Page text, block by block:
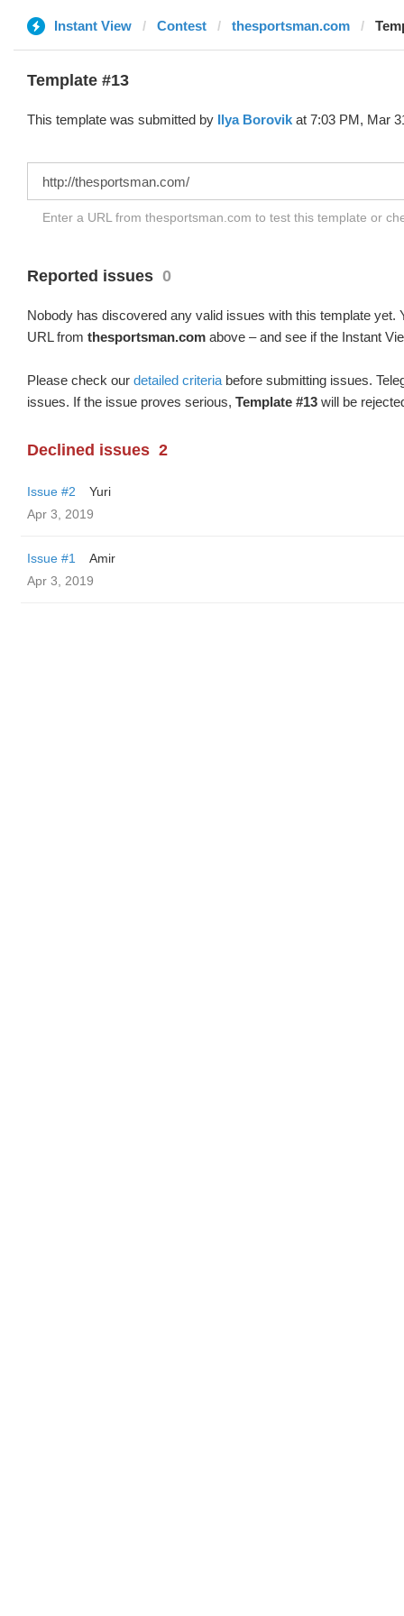
Instant View Contest thesportsman.com
Template #13
This template was submitted by Ilya Borovik at 7:03 PM, Mar
Enter a URL from thesportsman.com to test this template or
Reported issues 0
Nobody has discovered any valid issues with this template yet.
URL from thesportsman.com above – and see if the Instant
Please check our detailed criteria before submitting issues.
issues. If the issue proves serious, Template #13 will be
Declined issues 2
Issue #2
Yuri
Apr 3, 2019
Issue #1
Amir
Apr 3, 2019